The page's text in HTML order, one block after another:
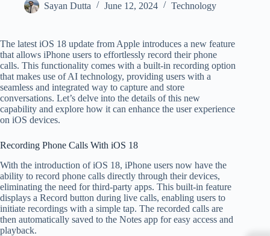
Sayan Dutta June 12, 2024 Technology
The latest iOS 18 update from Apple introduces a new feature
that allows iPhone users to effortlessly record their phone
calls. This functionality comes with a built-in recording option
that makes use of AI technology, providing users with a
seamless and integrated way to capture and store
conversations. Let’s delve into the details of this new
capability and explore how it can enhance the user experience
on iOS devices.
Recording Phone Calls With iOS 18
With the introduction of iOS 18, iPhone users now have the
ability to record phone calls directly through their devices,
eliminating the need for third-party apps. This built-in feature
displays a Record button during live calls, enabling users to
initiate recordings with a simple tap. The recorded calls are
then automatically saved to the Notes app for easy access and
playback.